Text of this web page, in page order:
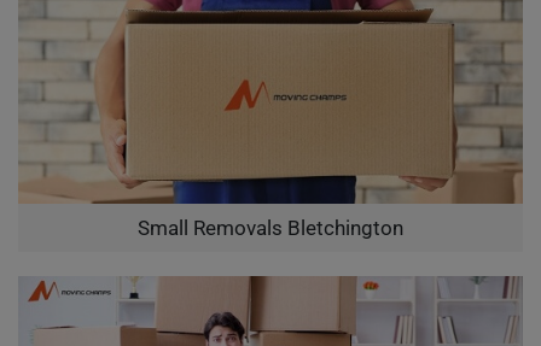
Small Removals Bletchington